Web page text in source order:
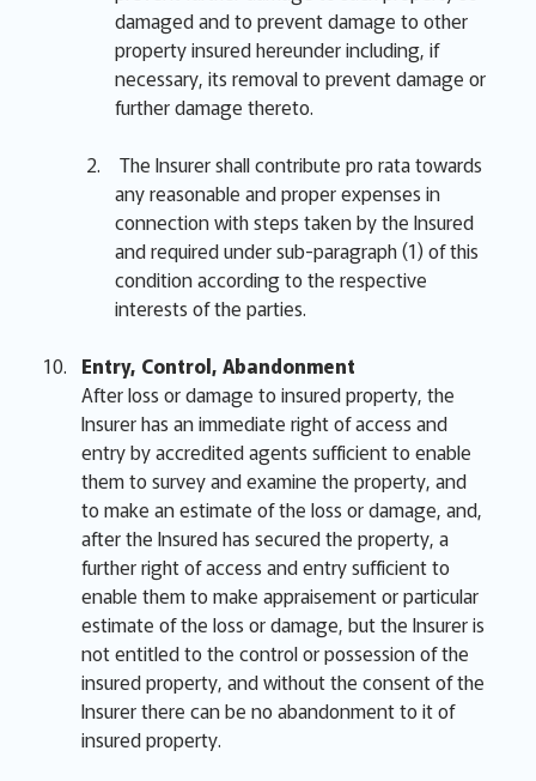
damaged and to prevent damage to other
property insured hereunder including, if
necessary, its removal to prevent damage or
further damage thereto.
The Insurer shall contribute pro rata towards
any reasonable and proper expenses in
connection with steps taken by the Insured
and required under sub-paragraph (1) of this
condition according to the respective
interests of the parties.
Entry, Control, Abandonment
After loss or damage to insured property, the
Insurer has an immediate right of access and
entry by accredited agents sufficient to enable
them to survey and examine the property, and
to make an estimate of the loss or damage, and,
after the Insured has secured the property, a
further right of access and entry sufficient to
enable them to make appraisement or particular
estimate of the loss or damage, but the Insurer is
not entitled to the control or possession of the
insured property, and without the consent of the
Insurer there can be no abandonment to it of
insured property.